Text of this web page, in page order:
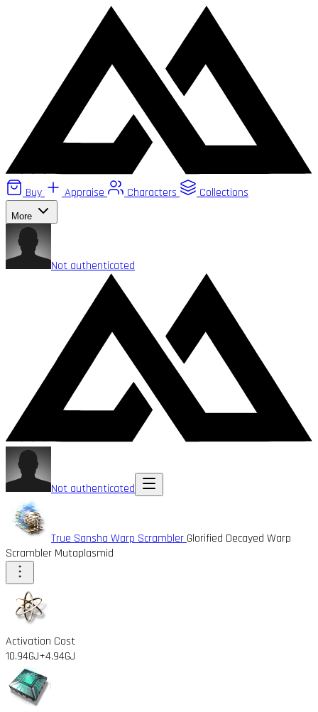
Buy Appraise Characters Collections
More
Not authenticated
Not authenticated
True Sansha Warp Scrambler Glorified Decayed Warp
Scrambler Mutaplasmid
Activation Cost
10.94GJ+4.94GJ